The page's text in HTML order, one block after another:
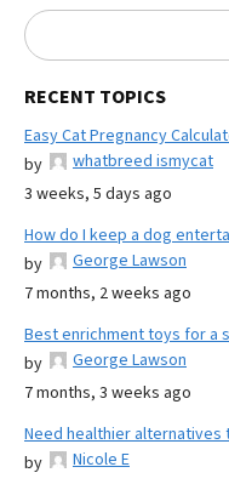
RECENT TOPICS
Easy Cat Pregnancy
by
whatbreed ismycat
3 weeks, 5 days ago
How do I keep a dog
by
George Lawson
7 months, 2 weeks ago
Best enrichment toys for a
by
George Lawson
7 months, 3 weeks ago
Need healthier alternatives
by
Nicole E